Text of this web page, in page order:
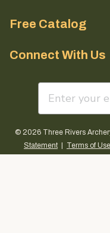
Free Catalog
Connect With Us
email sign up
© 2026 Three Rivers
Statement| Terms of Use